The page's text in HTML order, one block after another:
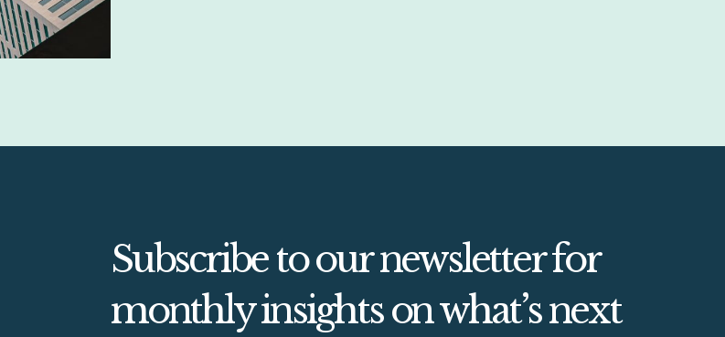
Subscribe to our newsletter for
monthly insights on what’s next